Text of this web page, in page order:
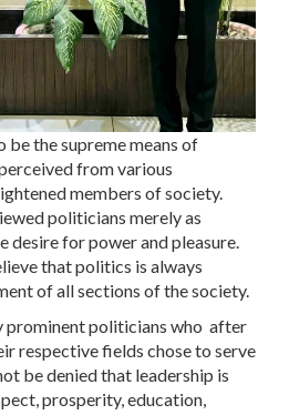
the supreme means of
from various
members of society.
politicians merely as
desire for power and pleasure.
that politics is always
of all sections of the society.
prominent politicians who after
respective fields chose to serve
be denied that leadership is
prosperity, education,